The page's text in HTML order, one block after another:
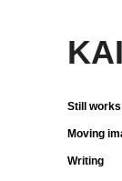
Still works
Moving
Writing